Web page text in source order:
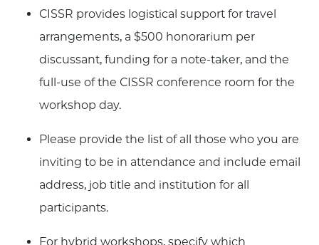
CISSR provides logistical support for travel
arrangements, a $500 honorarium per
discussant, funding for a note-taker, and the
full-use of the CISSR conference room for the
workshop day.
Please provide the list of all those who you are
inviting to be in attendance and include email
address, job title and institution for all
participants.
For hybrid workshops, specify which